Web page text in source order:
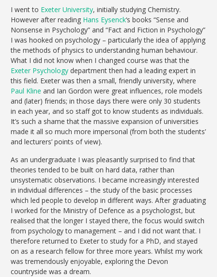
I went to Exeter University, initially studying Chemistry.
However after reading Hans Eysenck‘s books “Sense and
Nonsense in Psychology” and “Fact and Fiction in Psychology”
I was hooked on psychology – particularly the idea of applying
the methods of physics to understanding human behaviour.
What I did not know when I changed course was that the
Exeter Psychology department then had a leading expert in
this field. Exeter was then a small, friendly university, where
Paul Kline and Ian Gordon were great influences, role models
and (later) friends; in those days there were only 30 students
in each year, and so staff got to know students as individuals.
It’s such a shame that the massive expansion of universities
made it all so much more impersonal (from both the students’
and lecturers’ points of view).
As an undergraduate I was pleasantly surprised to find that
theories tended to be built on hard data, rather than
unsystematic observations. I became increasingly interested
in individual differences – the study of the basic processes
which led people to develop in different ways. After graduating
I worked for the Ministry of Defence as a psychologist, but
realised that the longer I stayed there, the focus would switch
from psychology to management – and I did not want that. I
therefore returned to Exeter to study for a PhD, and stayed
on as a research fellow for three more years. Whilst my work
was tremendously enjoyable, exploring the Devon
countryside was a dream.